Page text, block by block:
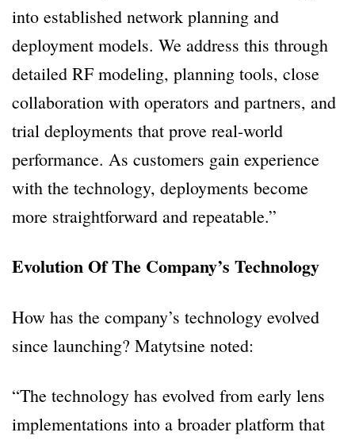
into established network planning and
deployment models. We address this through
detailed RF modeling, planning tools, close
collaboration with operators and partners, and
trial deployments that prove real-world
performance. As customers gain experience
with the technology, deployments become
more straightforward and repeatable.”
Evolution Of The Company’s Technology
How has the company’s technology evolved
since launching? Matytsine noted:
“The technology has evolved from early lens
implementations into a broader platform that